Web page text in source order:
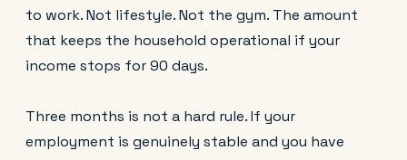
to work. Not lifestyle. Not the gym. The amount
that keeps the household operational if your
income stops for 90 days.
Three months is not a hard rule. If your
employment is genuinely stable and you have